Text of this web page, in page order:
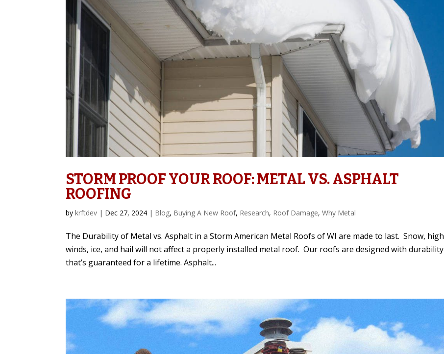
STORM PROOF YOUR ROOF: METAL VS. ASPHALT
ROOFING
bykrftdev | Dec 27, 2024 | Blog, Buying A New Roof, Research, Roof Damage,Why Metal
The Durability of Metal vs. Asphalt in a Storm American Metal Roofs of WI are made to last. Snow, high
winds, ice, and hail will not affect a properly installed metal roof. Our roofs are designed with durability
that’s guaranteed for a lifetime. Asphalt...